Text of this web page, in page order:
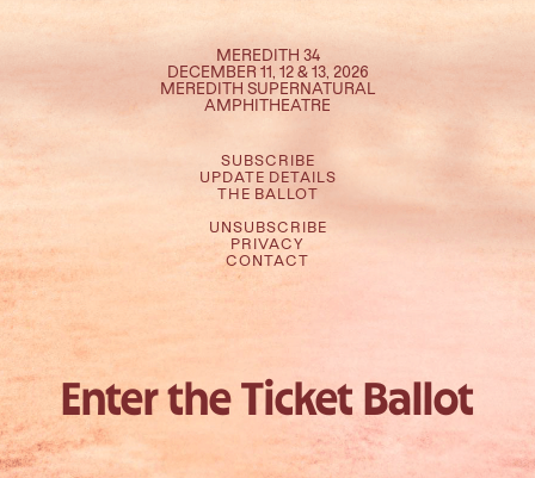
SUBSCRIBE
UPDATE DETAILS
THE BALLOT
MEREDITH 34
DECEMBER 11, 12 & 13, 2026
MEREDITH SUPERNATURAL
AMPHITHEATRE
UNSUBSCRIBE
PRIVACY
CONTACT
Enter the Ticket Ballot